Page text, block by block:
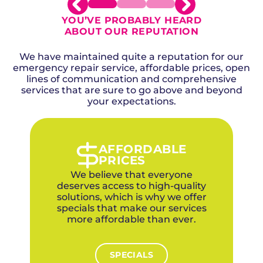
YOU’VE PROBABLY HEARD
ABOUT OUR REPUTATION
We have maintained quite a reputation for our
emergency repair service, affordable prices, open
lines of communication and comprehensive
services that are sure to go above and beyond
your expectations.
AFFORDABLE
PRICES
We believe that everyone
deserves access to high-quality
solutions, which is why we offer
specials that make our services
more affordable than ever.
SPECIALS